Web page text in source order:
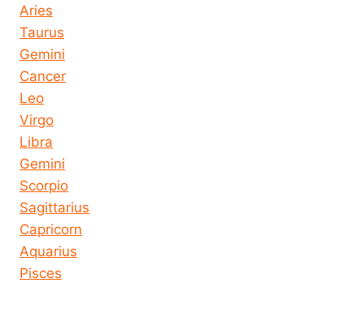
Aries
Taurus
Gemini
Cancer
Leo
Virgo
Libra
Gemini
Scorpio
Sagittarius
Capricorn
Aquarius
Pisces